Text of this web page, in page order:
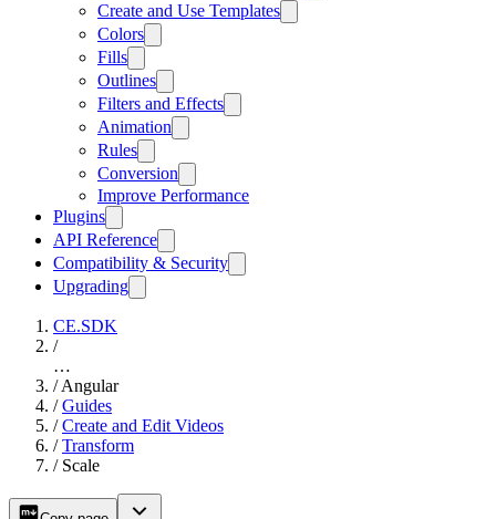
Create and Use Templates
Colors
Fills
Outlines
Filters and Effects
Animation
Rules
Conversion
Improve Performance
Plugins
API Reference
Compatibility & Security
Upgrading
CE.SDK
/
…
/ Angular
/ Guides
/ Create and Edit Videos
/ Transform
/ Scale